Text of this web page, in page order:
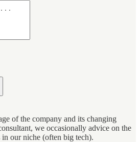
of the company and its changing
we occasionally advice on the
our niche (often big tech).